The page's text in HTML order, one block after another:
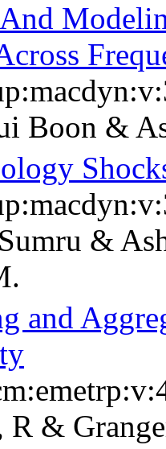
Boon &
&
and
R &